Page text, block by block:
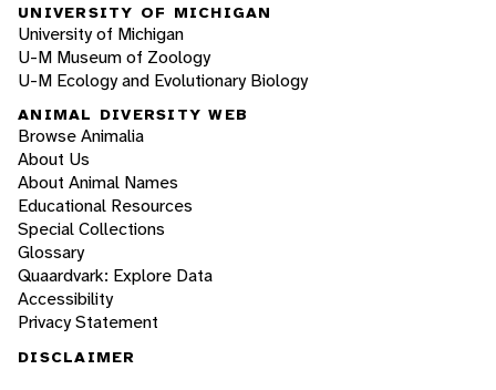
UNIVERSITY OF MICHIGAN
University of Michigan
U-M Museum of Zoology
U-M Ecology and Evolutionary Biology
ANIMAL DIVERSITY WEB
Browse Animalia
About Us
About Animal Names
Educational Resources
Special Collections
Glossary
Quaardvark: Explore Data
Accessibility
Privacy Statement
DISCLAIMER